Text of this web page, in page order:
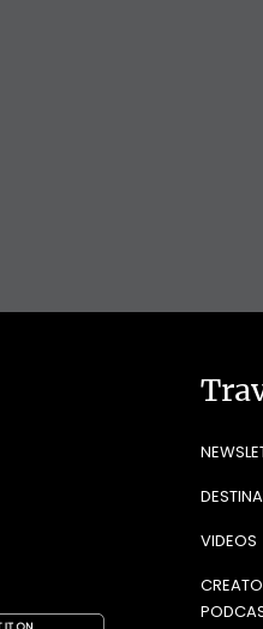
VIDEOS